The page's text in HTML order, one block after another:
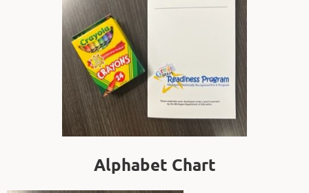
Alphabet Chart